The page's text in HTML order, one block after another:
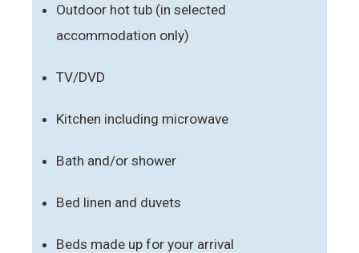
Outdoor hot tub (in selected
accommodation only)
TV/DVD
Kitchen including microwave
Bath and/or shower
Bed linen and duvets
Beds made up for your arrival